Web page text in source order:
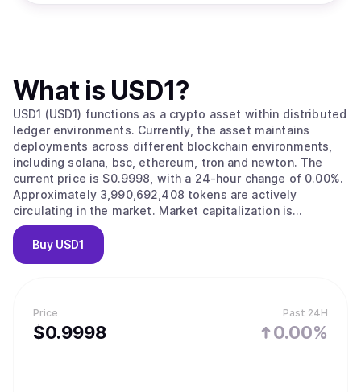
Price
$0.9998
Past 24H
0.00%
What is USD1?
USD1 (USD1) functions as a crypto asset within distributed
ledger environments. Currently, the asset maintains
deployments across different blockchain environments,
including solana, bsc, ethereum, tron and newton. The
current price is $0.9998, with a 24-hour change of 0.00%.
Approximately 3,990,692,408 tokens are actively
circulating in the market. Market capitalization is
estimated at $3,989,806,001.
Buy USD1